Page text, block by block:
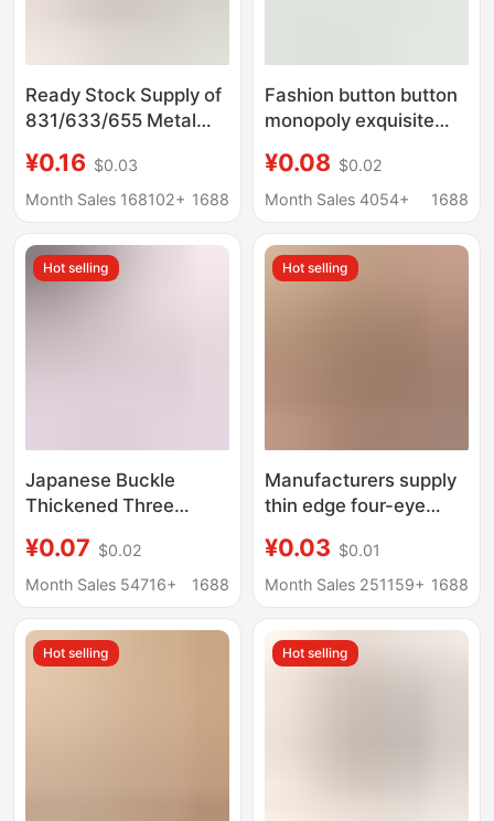
Ready Stock Supply of
831/633/655 Metal
Coat Hidden Buttons,
Four-Part Snap
from Manufacturer
¥0.16 $0.03
Month Sales 168102+ 1688
Fashion button button
monopoly exquisite
white pearl shirt
cardigan sweater
wholesale
¥0.08 $0.02
Month Sales 4054+
1688
Hot selling
Japanese Buckle
Thickened Three
Backpack Satchel
Mountaineering Bag
Accessories Plastic
Fixed Button
¥0.07 $0.02
Month Sales 54716+
1688
Hot selling
Manufacturers supply
thin edge four-eye
brown, light coffee),
shirt buttons
¥0.03 $0.01
Month Sales 251159+ 1688
Hot selling Hot selling